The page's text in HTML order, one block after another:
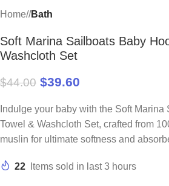
Home/ Bath
Soft Marina Sailboats Baby
Washcloth Set
$44.00 $39.60
Indulge your baby with the Soft
Towel & Washcloth Set, crafted from
muslin for ultimate softness and
22 Items sold in last 3 hours